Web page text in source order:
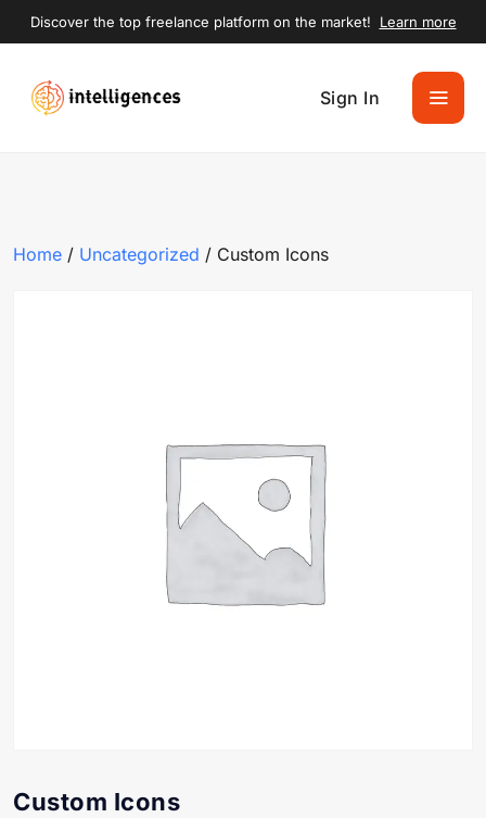
Discover the top freelance platform on the market! Learn more
Sign In
Home / Uncategorized / Custom Icons
Custom Icons